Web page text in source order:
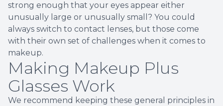
strong enough that your eyes appear either
unusually large or unusually small? You could
always switch to contact lenses, but those come
with their own set of challenges when it comes to
makeup.
Making Makeup Plus
Glasses Work
We recommend keeping these general principles in